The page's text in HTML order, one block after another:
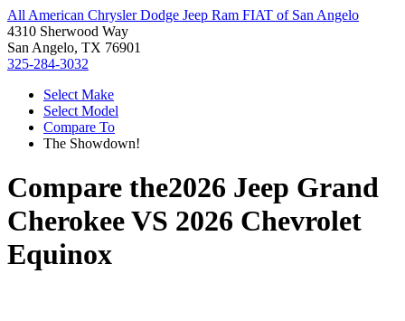
All American Chrysler Dodge Jeep Ram FIAT of San Angelo
4310 Sherwood Way
San Angelo, TX 76901
325-284-3032
Select Make
Select Model
Compare To
The Showdown!
Compare the2026 Jeep Grand
CherokeeVS 2026 Chevrolet
Equinox